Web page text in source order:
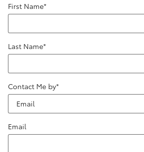
First Name*
Last Name*
Contact Me by*
Email